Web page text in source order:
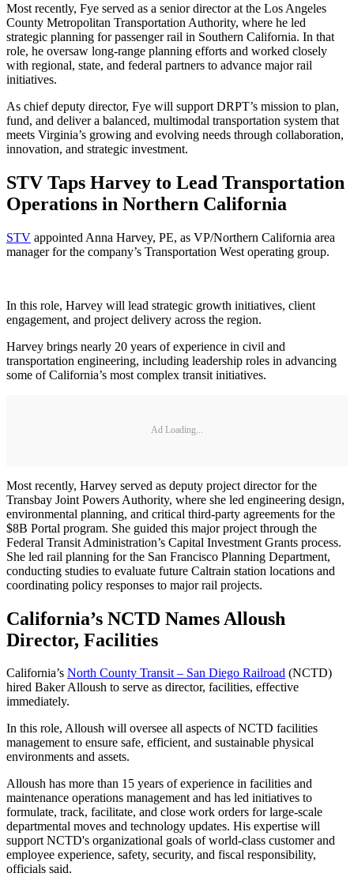
Most recently, Fye served as a senior director at the Los Angeles
County Metropolitan Transportation Authority, where he led
strategic planning for passenger rail in Southern California. In that
role, he oversaw long-range planning efforts and worked closely
with regional, state, and federal partners to advance major rail
initiatives.
As chief deputy director, Fye will support DRPT’s mission to plan,
fund, and deliver a balanced, multimodal transportation system that
meets Virginia’s growing and evolving needs through collaboration,
innovation, and strategic investment.
STV Taps Harvey to Lead Transportation
Operations in Northern California
STV appointed Anna Harvey, PE, as VP/Northern California area
manager for the company’s Transportation West operating group.
In this role, Harvey will lead strategic growth initiatives, client
engagement, and project delivery across the region.
Harvey brings nearly 20 years of experience in civil and
transportation engineering, including leadership roles in advancing
some of California’s most complex transit initiatives.
Ad Loading...
Most recently, Harvey served as deputy project director for the
Transbay Joint Powers Authority, where she led engineering design,
environmental planning, and critical third-party agreements for the
$8B Portal program. She guided this major project through the
Federal Transit Administration’s Capital Investment Grants process.
She led rail planning for the San Francisco Planning Department,
conducting studies to evaluate future Caltrain station locations and
coordinating policy responses to major rail projects.
California’s NCTD Names Alloush
Director, Facilities
California’s North County Transit – San Diego Railroad (NCTD)
hired Baker Alloush to serve as director, facilities, effective
immediately.
In this role, Alloush will oversee all aspects of NCTD facilities
management to ensure safe, efficient, and sustainable physical
environments and assets.
Alloush has more than 15 years of experience in facilities and
maintenance operations management and has led initiatives to
formulate, track, facilitate, and close work orders for large-scale
departmental moves and technology updates. His expertise will
support NCTD's organizational goals of world-class customer and
employee experience, safety, security, and fiscal responsibility,
officials said.